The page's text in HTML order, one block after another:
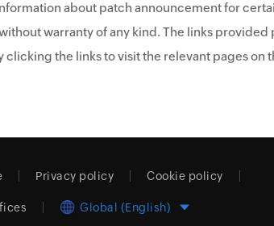
about patch announcement for
warranty of any kind. The links provided
the links to visit the relevant pages on
Privacy policy Cookie policy
Global (English)